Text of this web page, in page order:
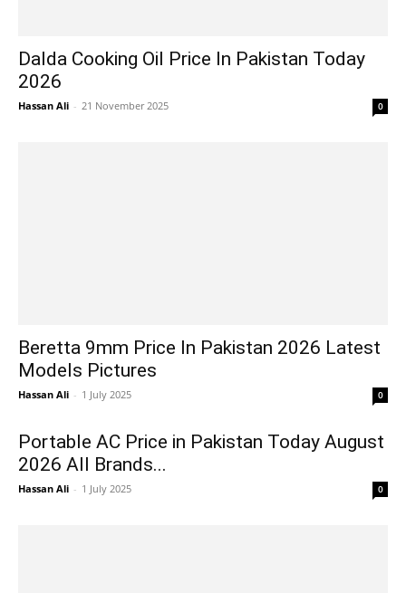
Dalda Cooking Oil Price In Pakistan Today
2026
Hassan Ali - 21 November 2025 0
Beretta 9mm Price In Pakistan 2026 Latest
Models Pictures
Hassan Ali - 1 July 2025 0
Portable AC Price in Pakistan Today August
2026 All Brands...
Hassan Ali - 1 July 2025 0